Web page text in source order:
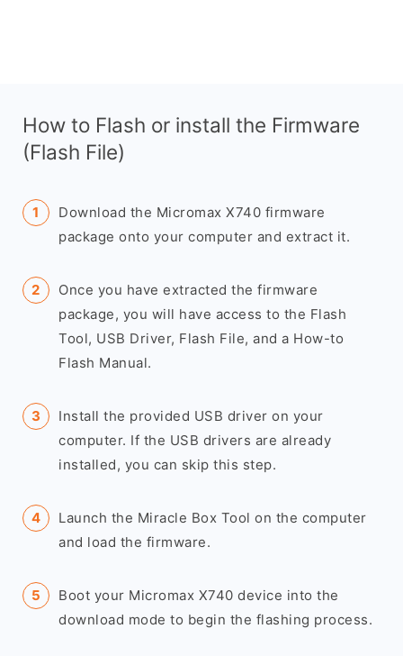
How to Flash or install the Firmware
(Flash File)
Download the Micromax X740 firmware
package onto your computer and extract it.
Once you have extracted the firmware
package, you will have access to the Flash
Tool, USB Driver, Flash File, and a How-to
Flash Manual.
Install the provided USB driver on your
computer. If the USB drivers are already
installed, you can skip this step.
Launch the Miracle Box Tool on the computer
and load the firmware.
Boot your Micromax X740 device into the
download mode to begin the flashing process.